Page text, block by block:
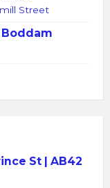
Street
Boddam
St | AB42